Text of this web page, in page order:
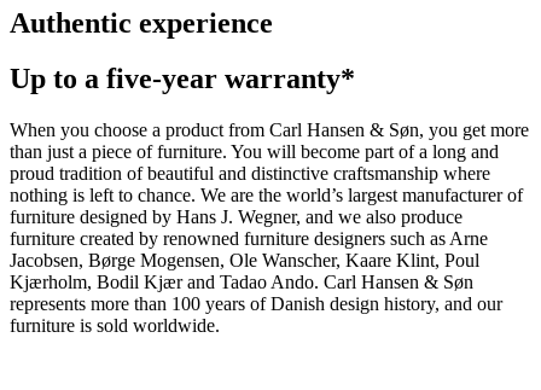
Authentic experience
Up to a five-year warranty*
When you choose a product from Carl Hansen & Søn, you get more
than just a piece of furniture. You will become part of a long and
proud tradition of beautiful and distinctive craftsmanship where
nothing is left to chance. We are the world’s largest manufacturer of
furniture designed by Hans J. Wegner, and we also produce
furniture created by renowned furniture designers such as Arne
Jacobsen, Børge Mogensen, Ole Wanscher, Kaare Klint, Poul
Kjærholm, Bodil Kjær and Tadao Ando. Carl Hansen & Søn
represents more than 100 years of Danish design history, and our
furniture is sold worldwide.